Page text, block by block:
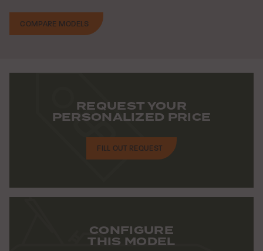
COMPARE MODELS
REQUEST YOUR
PERSONALIZED PRICE
FILL OUT REQUEST
CONFIGURE
THIS MODEL